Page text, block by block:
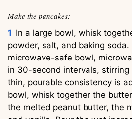
Make the pancakes:
In a large bowl, whisk
powder, salt, and baking soda.
microwave-safe bowl,
in 30-second intervals, stirring
thin, pourable consistency is
bowl, whisk together the
the melted peanut butter, the